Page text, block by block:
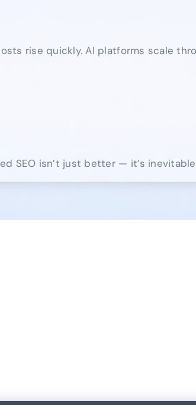
rise quickly. AI platforms scale
SEO isn’t just better — it’s